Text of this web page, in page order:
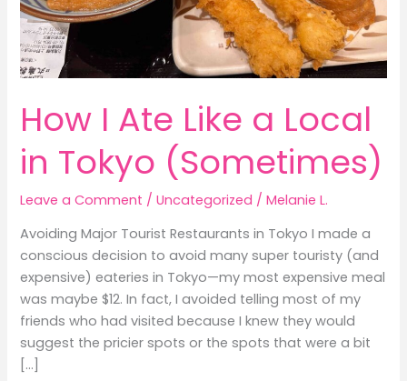
How I Ate Like a Local
in Tokyo (Sometimes)
Leave a Comment /Uncategorized /Melanie L.
Avoiding Major Tourist Restaurants in Tokyo I made a
conscious decision to avoid many super touristy (and
expensive) eateries in Tokyo—my most expensive meal
was maybe $12. In fact, I avoided telling most of my
friends who had visited because I knew they would
suggest the pricier spots or the spots that were a bit
[…]